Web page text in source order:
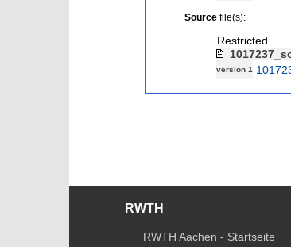
Sourcefile(s):
Restricted
version 1
RWTH
RWTH Aachen - Startseite